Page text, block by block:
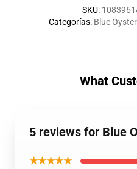
SKU:
Categorías: Blue
What
5 reviews for Blue
★★★★★